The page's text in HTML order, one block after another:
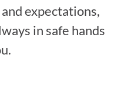
expectations,
in safe hands